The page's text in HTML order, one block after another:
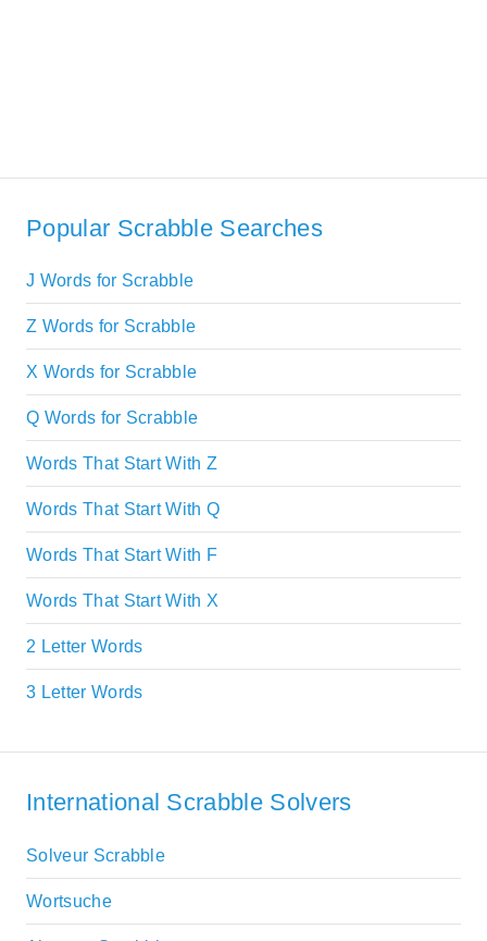
Popular Scrabble Searches
J Words for Scrabble
Z Words for Scrabble
X Words for Scrabble
Q Words for Scrabble
Words That Start With Z
Words That Start With Q
Words That Start With F
Words That Start With X
2 Letter Words
3 Letter Words
International Scrabble Solvers
Solveur Scrabble
Wortsuche